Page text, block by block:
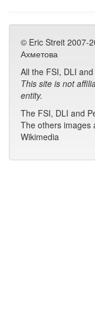
© Eric Streit 2007-
Ахметова
All the FSI, DLI
This site is not
entity.
The FSI, DLI and
The others images
Wikimedia